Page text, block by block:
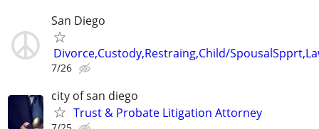
San Diego
Divorce,Custody,Restraing,Child/
7/26
city of san diego
Trust & Probate Litigation Attorney